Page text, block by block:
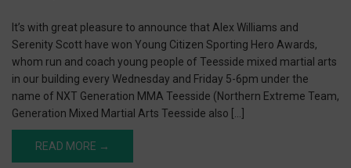
It’s with great pleasure to announce that Alex Williams and
Serenity Scott have won Young Citizen Sporting Hero Awards,
whom run and coach young people of Teesside mixed martial arts
in our building every Wednesday and Friday 5-6pm under the
name of NXT Generation MMA Teesside (Northern Extreme Team,
Generation Mixed Martial Arts Teesside also […]
READ MORE →